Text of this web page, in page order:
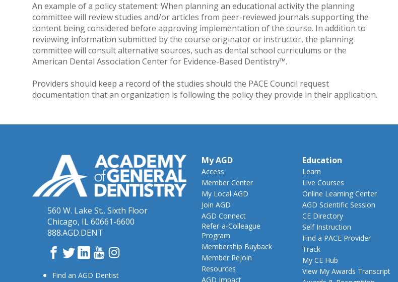
An example of a policy statement: When planning an educational activity the planning
committee will review studies and/or articles from peer-reviewed journals supporting the
content being considered before approving implementation of the course. In addition to
reviewing information submitted by the course originator or instructor, the planning
committee will consult alternative sources, such as dental school curriculums or the
American Dental Association Center for Evidence-Based Dentistry™.
Providers should keep a record of the studies should the PACE Council request
documentation that an organization is following the policy they provide in their application.
560 W. Lake St., Sixth Floor
Chicago, IL 60661-6600
888.AGD.DENT
Facebook
TwitterLinkedInYouTube
Instagram
Find an AGD Dentist
My AGD
Access
Member Center
My Local AGD
Join AGD
AGD Connect
Refer-a-Colleague
Program
Membership Buyback
Member Rejoin
Resources
AGD Impact
Education
Learn
Live Courses
Online Learning Center
AGD Scientific Session
CE Directory
Self Instruction
Find a PACE Provider
Track
My CE Hub
View My Awards Transcript